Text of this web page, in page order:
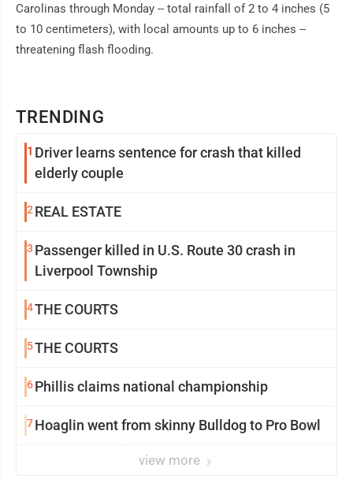
TRENDING
1 Driver learns sentence for crash that killed
elderly couple
2 REAL ESTATE
3 Passenger killed in U.S. Route 30 crash in
Liverpool Township
4THE COURTS
5THE COURTS
6Phillis claims national championship
7Hoaglin went from skinny Bulldog to Pro Bowl
view more
Carolinas through Monday -- total rainfall of 2 to 4 inches (5
to 10 centimeters), with local amounts up to 6 inches --
threatening flash flooding.